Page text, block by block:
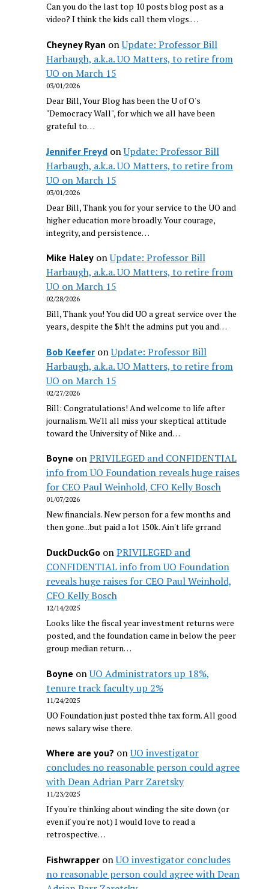
Can you do the last top 10 posts blog post as a
video? I think the kids call them vlogs.…
Cheyney Ryan onUpdate: Professor Bill
Harbaugh, a.k.a. UO Matters, to retire from
UO on March 15
03/01/2026
Dear Bill, Your Blog has been the U of O's
"Democracy Wall", for which we all have been
grateful to…
Jennifer FreydonUpdate: Professor Bill
Harbaugh, a.k.a. UO Matters, to retire from
UO on March 15
03/01/2026
Dear Bill, Thank you for your service to the UO and
higher education more broadly. Your courage,
integrity, and persistence…
Mike HaleyonUpdate: Professor Bill
Harbaugh, a.k.a. UO Matters, to retire from
UO on March 15
02/28/2026
Bill, Thank you! You did UO a great service over the
years, despite the $h!t the admins put you and…
Bob KeeferonUpdate: Professor Bill
Harbaugh, a.k.a. UO Matters, to retire from
UO on March 15
02/27/2026
Bill: Congratulations! And welcome to life after
journalism. We'll all miss your skeptical attitude
toward the University of Nike and…
Boyne onPRIVILEGED and CONFIDENTIAL
info from UO Foundation reveals huge raises
for CEO Paul Weinhold, CFO Kelly Bosch
01/07/2026
New financials. New person for a few months and
then gone...but paid a lot 150k. Ain't life grrand
DuckDuckGo onPRIVILEGED and
CONFIDENTIAL info from UO Foundation
reveals huge raises for CEO Paul Weinhold,
CFO Kelly Bosch
12/14/2025
Looks like the fiscal year investment returns were
posted, and the foundation came in below the peer
group median return…
Boyne onUO Administrators up 18%,
tenure track faculty up 2%
11/24/2025
UO Foundation just posted thhe tax form. All good
news salary wise there.
Where are you? onUO investigator
concludes no reasonable person could agree
with Dean Adrian Parr Zaretsky
11/23/2025
If you're thinking about winding the site down (or
even if you're not) I would love to read a
retrospective…
FishwrapperonUO investigator concludes
no reasonable person could agree with Dean